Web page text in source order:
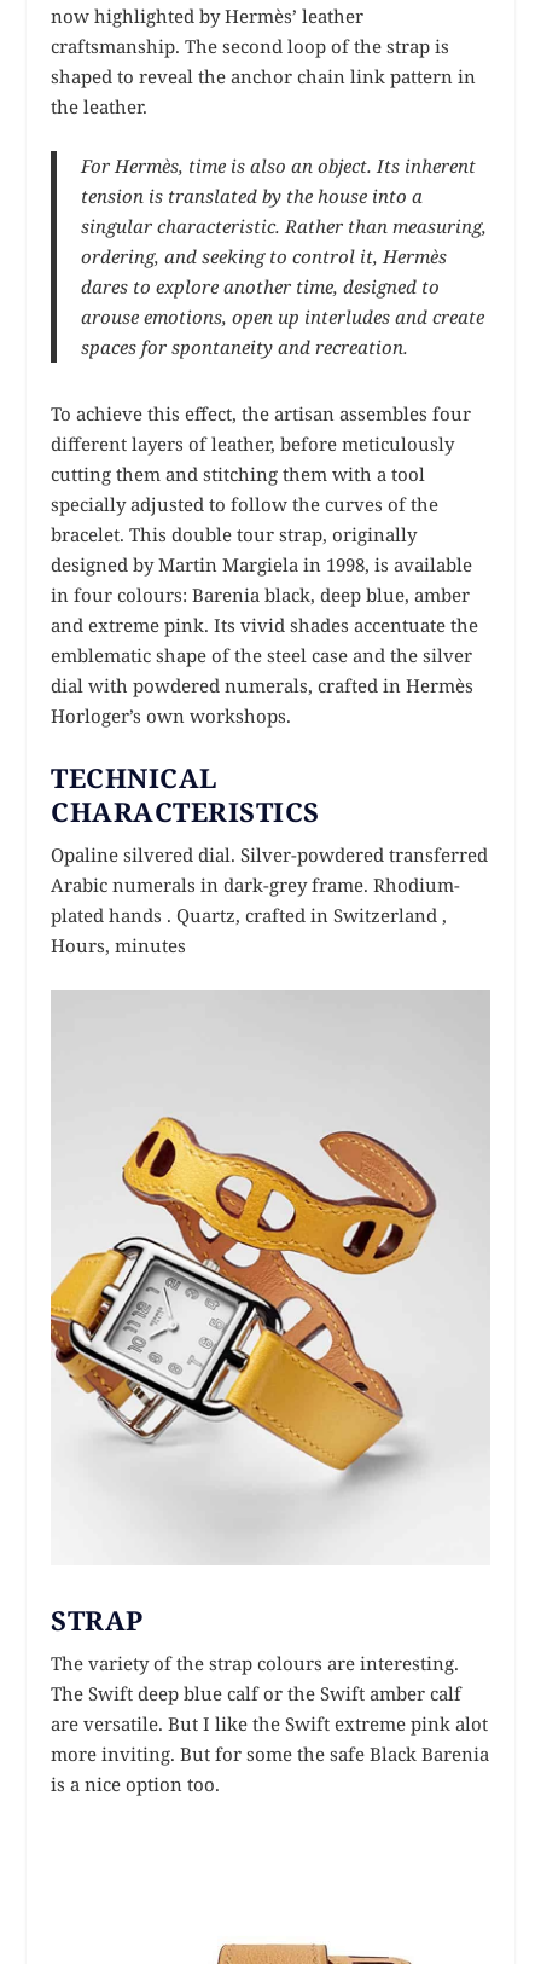
now highlighted by Hermès’ leather
craftsmanship. The second loop of the strap is
shaped to reveal the anchor chain link pattern in
the leather.
For Hermès, time is also an object. Its inherent
tension is translated by the house into a
singular characteristic. Rather than measuring,
ordering, and seeking to control it, Hermès
dares to explore another time, designed to
arouse emotions, open up interludes and create
spaces for spontaneity and recreation.
To achieve this effect, the artisan assembles four
different layers of leather, before meticulously
cutting them and stitching them with a tool
specially adjusted to follow the curves of the
bracelet. This double tour strap, originally
designed by Martin Margiela in 1998, is available
in four colours: Barenia black, deep blue, amber
and extreme pink. Its vivid shades accentuate the
emblematic shape of the steel case and the silver
dial with powdered numerals, crafted in Hermès
Horloger’s own workshops.
TECHNICAL
CHARACTERISTICS
Opaline silvered dial. Silver-powdered transferred
Arabic numerals in dark-grey frame. Rhodium-
plated hands .Quartz, crafted in Switzerland ,
Hours, minutes
STRAP
The variety of the strap colours are interesting.
The Swift deep blue calf or the Swift amber calf
are versatile. But I like the Swift extreme pink alot
more inviting. But for some the safe Black Barenia
is a nice option too.